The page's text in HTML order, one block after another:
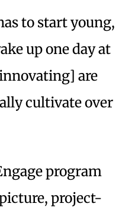
to start young,
up one day at
are
cultivate over
program
project-